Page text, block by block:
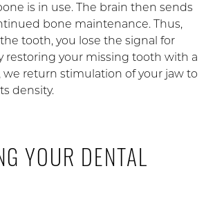
is in use. The brain then sends
bone maintenance. Thus,
tooth, you lose the signal for
restoring your missing tooth with a
return stimulation of your jaw to
density.
YOUR DENTAL